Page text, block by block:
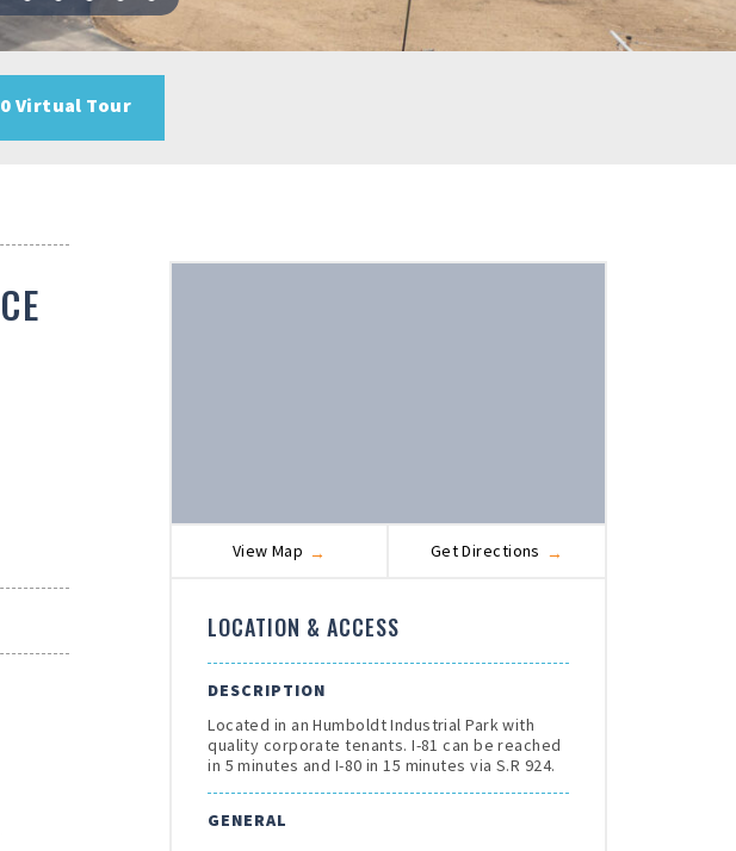
Virtual Tour
View Map Get Directions
LOCATION & ACCESS
DESCRIPTION
Located in an Humboldt Industrial Park with
quality corporate tenants. I-81 can be reached
in 5 minutes and I-80 in 15 minutes via S.R 924.
GENERAL